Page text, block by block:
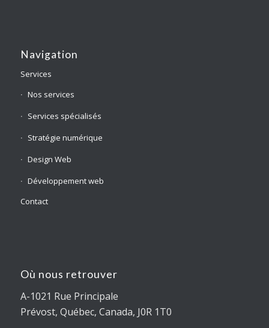
Navigation
Services
Nos services
Services spécialisés
Stratégie numérique
Design Web
Développement web
Contact
Où nous retrouver
A-1021 Rue Principale
Prévost, Québec, Canada, J0R 1T0